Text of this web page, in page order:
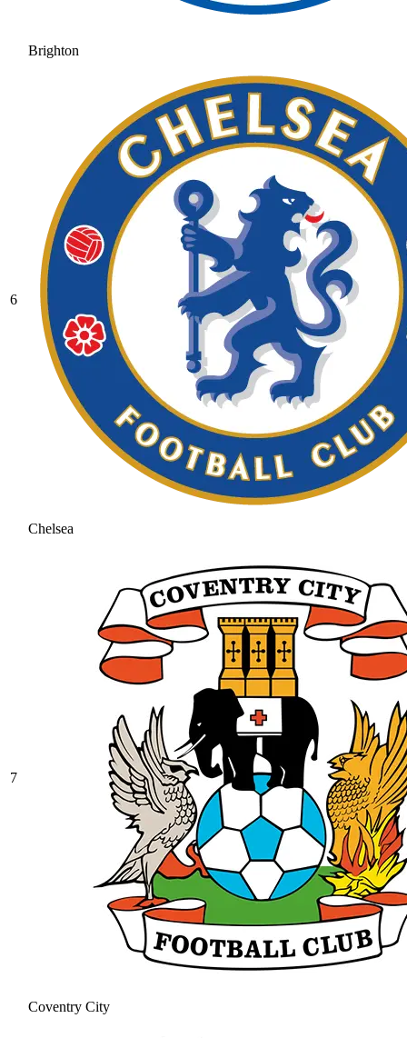
Brighton
6
Chelsea
7
Coventry City